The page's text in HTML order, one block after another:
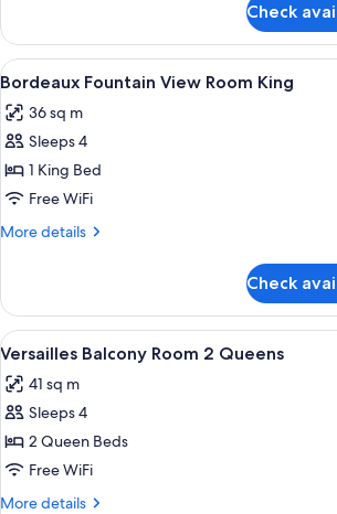
2
Queens
South
Strip
View
2
Queens
Check
View
all
photos
for
Bordeaux
Fountain
View
A hotel
4
Bordeaux Fountain View Room King
36 sq m
Sleeps 4
1 King Bed
Free WiFi
More details
More
Fountain
View
Room
Check
View
all
photos
for
Versailles
Balcony
Room
A hotel
4
Versailles Balcony Room 2 Queens
41 sq m
Sleeps 4
2 Queen Beds
Free WiFi
More details
More